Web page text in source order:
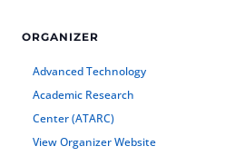
ORGANIZER
Advanced Technology
Academic Research
Center (ATARC)
View Organizer Website